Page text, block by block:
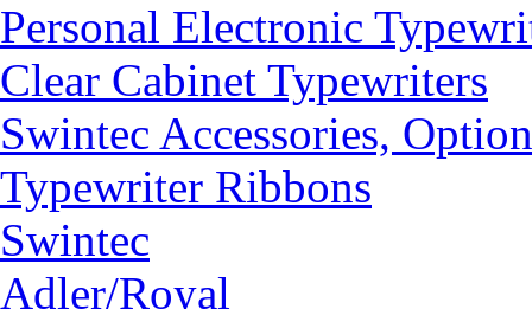
Personal Electronic
Clear Cabinet Typewriters
Swintec Accessories,
Typewriter Ribbons
Swintec
Adler/Royal